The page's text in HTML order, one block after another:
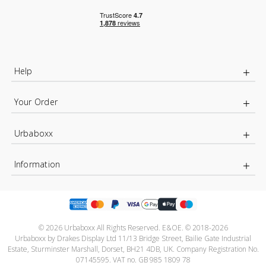
Help
Your Order
Urbaboxx
Information
© 2026 Urbaboxx All Rights Reserved. E&OE. © 2018-2026
Urbaboxx by Drakes Display Ltd 11/13 Bridge Street, Bailie Gate Industrial
Estate, Sturminster Marshall, Dorset, BH21 4DB, UK. Company Registration No.
07145595. VAT no. GB 985 1809 78